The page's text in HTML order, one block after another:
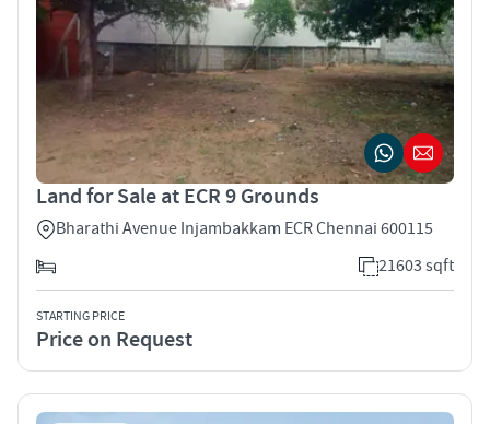
Land for Sale at ECR 9 Grounds
Bharathi Avenue Injambakkam ECR Chennai 600115
21603 sqft
STARTING PRICE
Price on Request